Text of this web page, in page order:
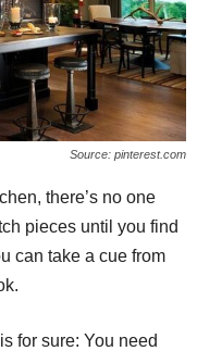
Source: pinterest.com
there’s no one
pieces until you find
can take a cue from
for sure: You need